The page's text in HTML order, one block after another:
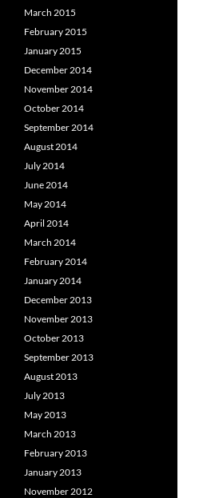
March 2015
February 2015
January 2015
December 2014
November 2014
October 2014
September 2014
August 2014
July 2014
June 2014
May 2014
April 2014
March 2014
February 2014
January 2014
December 2013
November 2013
October 2013
September 2013
August 2013
July 2013
May 2013
March 2013
February 2013
January 2013
November 2012